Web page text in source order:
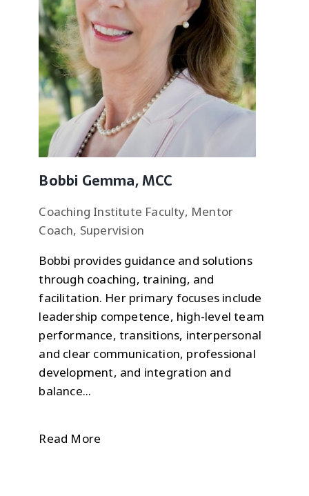
Bobbi Gemma, MCC
Coaching Institute Faculty, Mentor
Coach, Supervision
Bobbi provides guidance and solutions
through coaching, training, and
facilitation. Her primary focuses include
leadership competence, high-level team
performance, transitions, interpersonal
and clear communication, professional
development, and integration and
balance...
Read More